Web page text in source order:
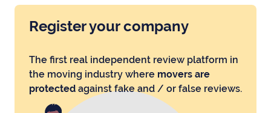
Register your company
The first real independent review platform in
the moving industry where movers are
protected against fake and / or false reviews.